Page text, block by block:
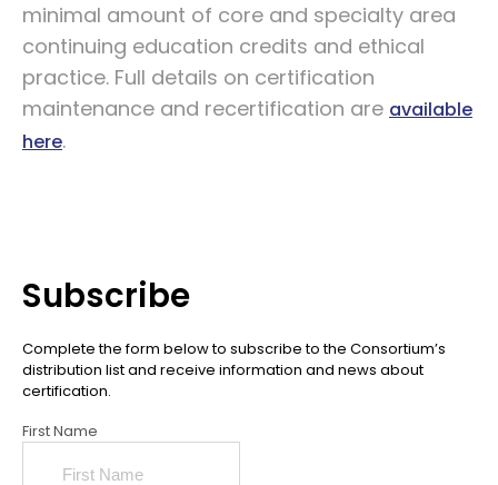
minimal amount of core and specialty area
continuing education credits and ethical
practice. Full details on certification
maintenance and recertification are available
here.
Subscribe
Complete the form below to subscribe to the Consortium’s
distribution list and receive information and news about
certification.
First Name